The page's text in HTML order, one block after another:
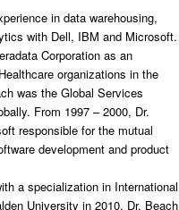
in data warehousing,
with Dell, IBM and Microsoft.
Corporation as an
organizations in the
was the Global Services
From 1997 – 2000, Dr.
responsible for the mutual
development and product
a specialization in International
University in 2010. Dr. Beach